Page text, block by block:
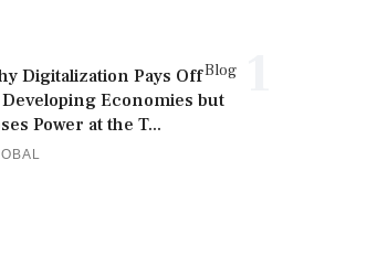
Blog
Digitalization Pays Off
Economies but
Power at the T...